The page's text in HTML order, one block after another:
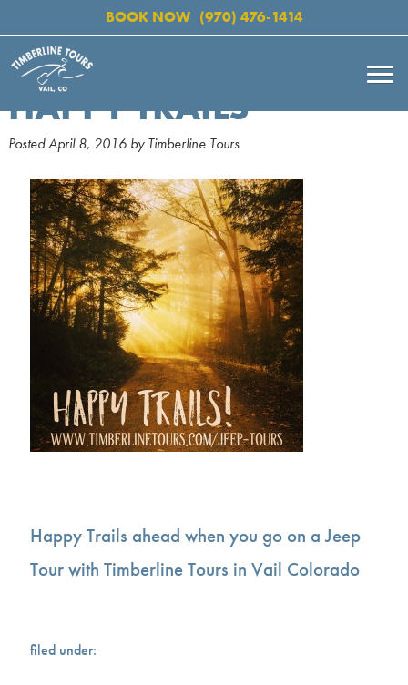
BOOK NOW (970) 476-1414
HAPPY TRAILS
PostedApril 8, 2016 by Timberline Tours
Happy Trails ahead when you go on a Jeep
Tour with Timberline Tours in Vail Colorado
filed under: